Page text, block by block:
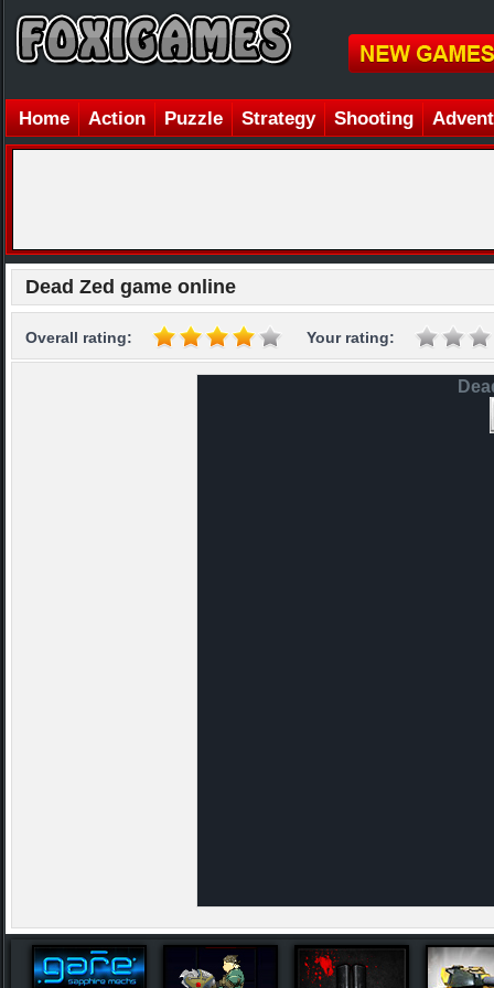
Home Action Puzzle Strategy Shooting
Dead Zed game online
Overall rating: Your rating: